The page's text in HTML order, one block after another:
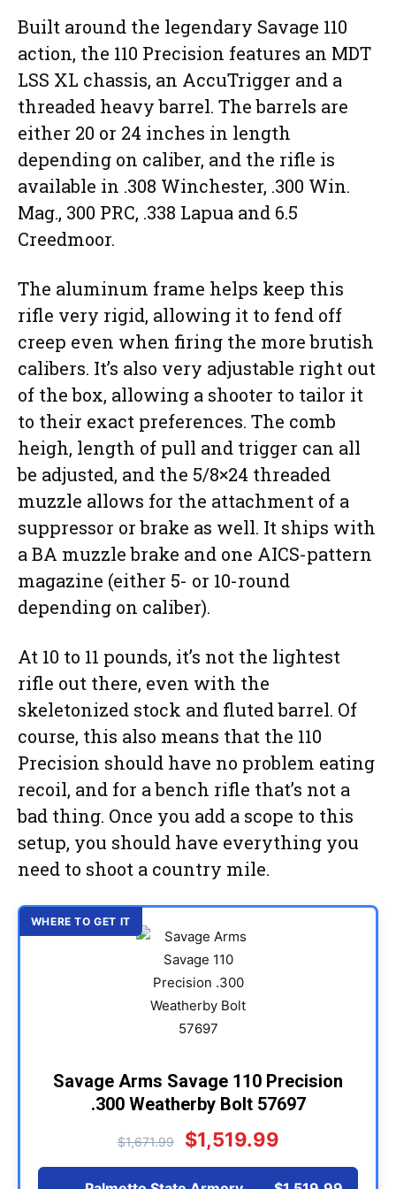
Built around the legendary Savage 110
action, the 110 Precision features an MDT
LSS XL chassis, an AccuTrigger and a
threaded heavy barrel. The barrels are
either 20 or 24 inches in length
depending on caliber, and the rifle is
available in .308 Winchester, .300 Win.
Mag., 300 PRC, .338 Lapua and 6.5
Creedmoor.
The aluminum frame helps keep this
rifle very rigid, allowing it to fend off
creep even when firing the more brutish
calibers. It’s also very adjustable right out
of the box, allowing a shooter to tailor it
to their exact preferences. The comb
heigh, length of pull and trigger can all
be adjusted, and the 5/8×24 threaded
muzzle allows for the attachment of a
suppressor or brake as well. It ships with
a BA muzzle brake and one AICS-pattern
magazine (either 5- or 10-round
depending on caliber).
At 10 to 11 pounds, it’s not the lightest
rifle out there, even with the
skeletonized stock and fluted barrel. Of
course, this also means that the 110
Precision should have no problem eating
recoil, and for a bench rifle that’s not a
bad thing. Once you add a scope to this
setup, you should have everything you
need to shoot a country mile.
Savage Arms Savage 110 Precision
.300 Weatherby Bolt 57697
$1,671.99 $1,519.99